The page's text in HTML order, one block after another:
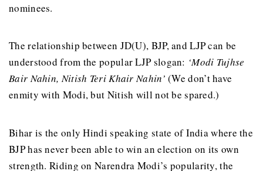
nominees.
The relationship between JD(U), BJP, and LJP can be
understood from the popular LJP slogan: ‘Modi Tujhse
Bair Nahin, Nitish Teri Khair Nahin’ (We don’t have
enmity with Modi, but Nitish will not be spared.)
Bihar is the only Hindi speaking state of India where the
BJP has never been able to win an election on its own
strength. Riding on Narendra Modi’s popularity, the